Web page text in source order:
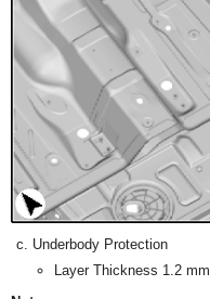
Underbody Protection
Layer Thickness 1.2 mm